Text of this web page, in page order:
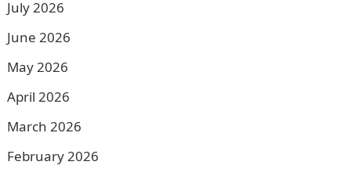
July 2026
June 2026
May 2026
April 2026
March 2026
February 2026